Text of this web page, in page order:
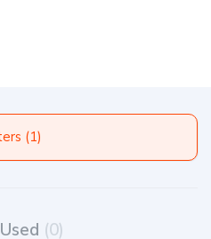
Filters (1)
Used (0)